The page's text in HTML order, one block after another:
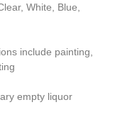
White, Blue,
include painting,
empty liquor